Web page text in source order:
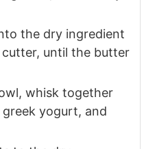
the dry ingredient
until the butter
whisk together
yogurt, and